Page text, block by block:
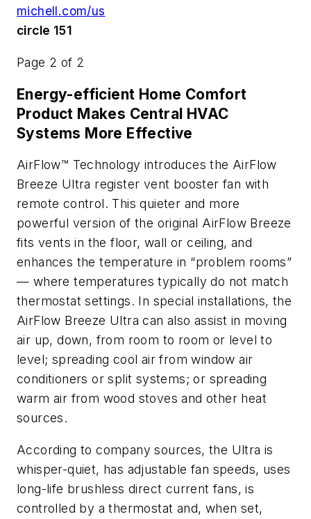
michell.com/us
circle 151
Page 2 of 2
Energy-efficient Home Comfort
Product Makes Central HVAC
Systems More Effective
AirFlow™ Technology introduces the AirFlow
Breeze Ultra register vent booster fan with
remote control. This quieter and more
powerful version of the original AirFlow Breeze
fits vents in the floor, wall or ceiling, and
enhances the temperature in “problem rooms”
— where temperatures typically do not match
thermostat settings. In special installations, the
AirFlow Breeze Ultra can also assist in moving
air up, down, from room to room or level to
level; spreading cool air from window air
conditioners or split systems; or spreading
warm air from wood stoves and other heat
sources.
According to company sources, the Ultra is
whisper-quiet, has adjustable fan speeds, uses
long-life brushless direct current fans, is
controlled by a thermostat and, when set,